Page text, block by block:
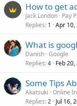
How to get
Jack London Pay
Replies 1 Apr 10,
What is
Danish Google
Replies 4 Feb
Some Tips
Akatsuki Online
Replies 2 Jul 16,